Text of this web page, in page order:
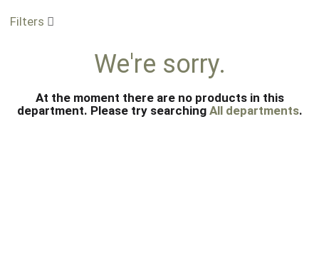
i
Filters
We're sorry.
At the moment there are no products in this
department. Please try searching All departments.